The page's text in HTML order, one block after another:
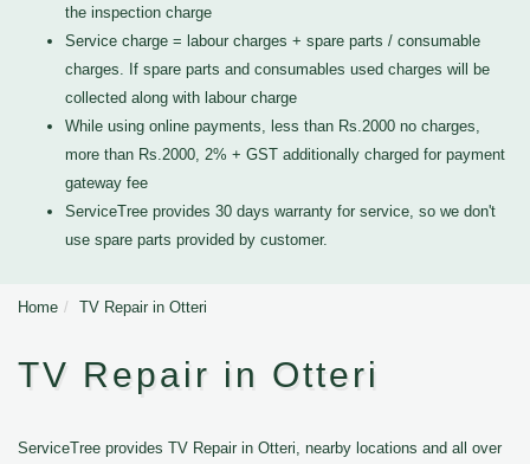
the inspection charge
Service charge = labour charges + spare parts / consumable
charges. If spare parts and consumables used charges will be
collected along with labour charge
While using online payments, less than Rs.2000 no charges,
more than Rs.2000, 2% + GST additionally charged for payment
gateway fee
ServiceTree provides 30 days warranty for service, so we don't
use spare parts provided by customer.
Home TV Repair in Otteri
TV Repair in Otteri
ServiceTree provides TV Repair in Otteri, nearby locations and all over